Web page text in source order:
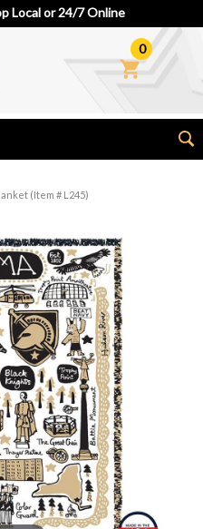
Local or 24/7 Online
0
(Item # L245)